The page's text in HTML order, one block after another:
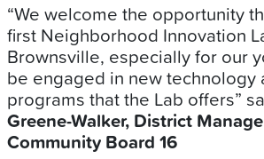
“We welcome the opportunity
first Neighborhood Innovation
Brownsville, especially for our
be engaged in new technology
programs that the Lab offers”
Greene-Walker, District
Community Board 16